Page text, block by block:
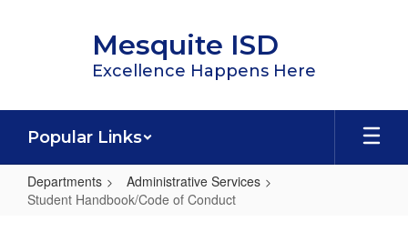
Mesquite ISD
Excellence Happens Here
Popular Links
Departments
Administrative Services
Student Handbook/Code of Conduct